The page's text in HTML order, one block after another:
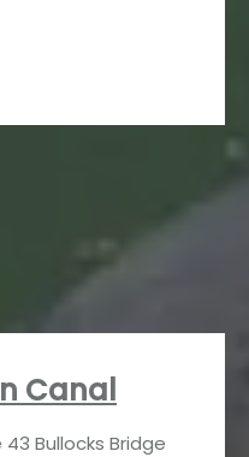
Canal
Bullocks Bridge